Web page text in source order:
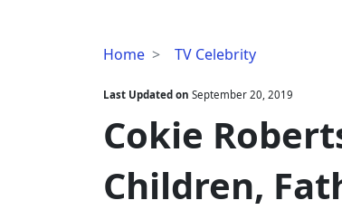
Home TV Celebrity
Cokie
Married,
Husband,
Children,
Cancer,
Net
Last Updated on September 20, 2019
Cokie
Children,